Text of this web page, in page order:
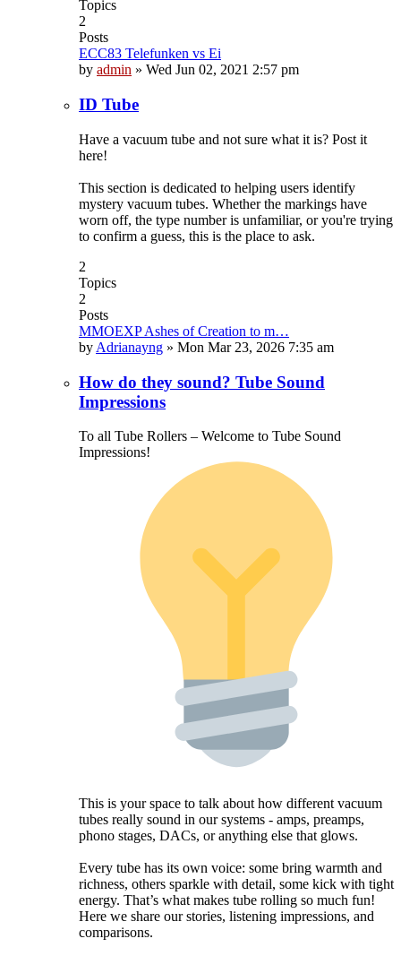
Topics
2
Posts
ECC83 Telefunken vs Ei
by admin » Wed Jun 02, 2021 2:57 pm
ID Tube
Have a vacuum tube and not sure what it is? Post it
here!
This section is dedicated to helping users identify
mystery vacuum tubes. Whether the markings have
worn off, the type number is unfamiliar, or you're trying
to confirm a guess, this is the place to ask.
2
Topics
2
Posts
MMOEXP Ashes of Creation to m…
by Adrianayng » Mon Mar 23, 2026 7:35 am
How do they sound? Tube Sound
Impressions
To all Tube Rollers – Welcome to Tube Sound
Impressions!
This is your space to talk about how different vacuum
tubes really sound in our systems - amps, preamps,
phono stages, DACs, or anything else that glows.
Every tube has its own voice: some bring warmth and
richness, others sparkle with detail, some kick with tight
energy. That’s what makes tube rolling so much fun!
Here we share our stories, listening impressions, and
comparisons.